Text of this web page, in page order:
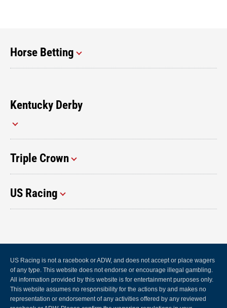
Horse Betting
Kentucky Derby
Triple Crown
US Racing
US Racing is not a racebook or ADW, and does not accept or place wagers
of any type. This website does not endorse or encourage illegal gambling.
All information provided by this website is for entertainment purposes only.
This website assumes no responsibility for the actions by and makes no
representation or endorsement of any activities offered by any reviewed